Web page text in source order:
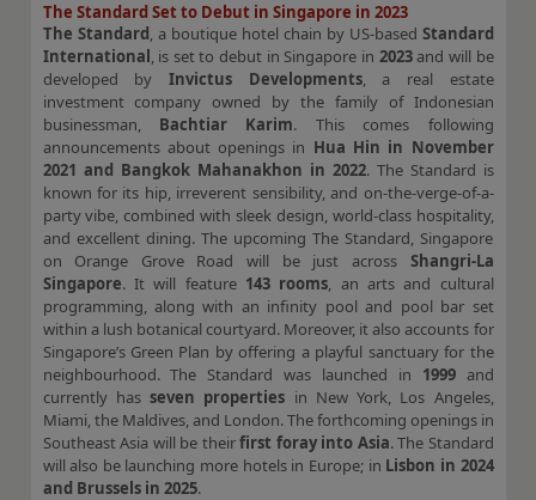
The Standard Set to Debut in Singapore in 2023
The Standard, a boutique hotel chain by US-based Standard
International, is set to debut in Singapore in 2023and will be
developed by Invictus Developments, a real estate
investment company owned by the family of Indonesian
businessman, Bachtiar Karim. This comes following
announcements about openings in Hua Hin in November
2021 and Bangkok Mahanakhon in 2022. The Standard is
known for its hip, irreverent sensibility, and on-the-verge-of-a-
party vibe, combined with sleek design, world-class hospitality,
and excellent dining. The upcoming The Standard, Singapore
on Orange Grove Road will be just across Shangri-La
Singapore. It will feature 143 rooms, an arts and cultural
programming, along with an infinity pool and pool bar set
within a lush botanical courtyard. Moreover, it also accounts for
Singapore’s Green Plan by offering a playful sanctuary for the
neighbourhood. The Standard was launched in 1999and
currently has seven properties in New York, Los Angeles,
Miami, the Maldives, and London. The forthcoming openings in
Southeast Asia will be theirfirst foray into Asia. The Standard
will also be launching more hotels in Europe; in Lisbon in 2024
and Brussels in 2025.